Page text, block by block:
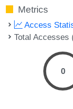
Metrics
Access
Total Accesses
0